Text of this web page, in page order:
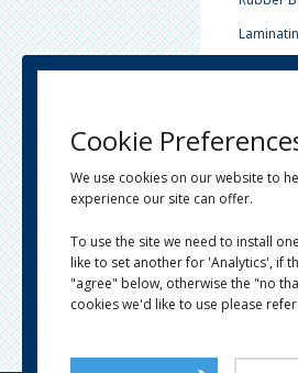
Paint
Plain
+
Postal
+
Eco-Ware
+
Clearance
+
Cookie
We use cookies on our website to
experience our site can offer.
To use the site we need to install
like to set another for 'Analytics', if
"agree" below, otherwise the "no
cookies we'd like to use please